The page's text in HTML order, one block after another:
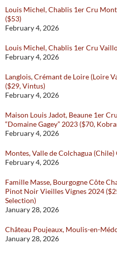
Louis Michel, Chablis 1er Cru
($53)
February 4, 2026
Louis Michel, Chablis 1er Cru
February 4, 2026
Langlois, Crémant de Loire (Loire
($29, Vintus)
February 4, 2026
Maison Louis Jadot, Beaune 1er
“Domaine Gagey” 2023 ($70,
February 4, 2026
Montes, Valle de Colchagua
February 4, 2026
Famille Masse, Bourgogne Côte
Pinot Noir Vieilles Vignes 2024
Selection)
January 28, 2026
Château Poujeaux, Moulis-en-
January 28, 2026